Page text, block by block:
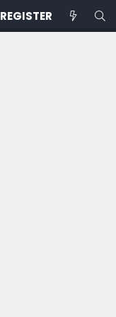
REGISTER